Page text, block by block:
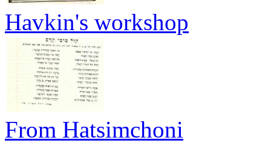
Havkin's workshop
From Hatsimchoni